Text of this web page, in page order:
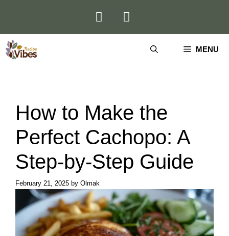
MENU
How to Make the
Perfect Cachopo: A
Step-by-Step Guide
February 21, 2025 by Olmak